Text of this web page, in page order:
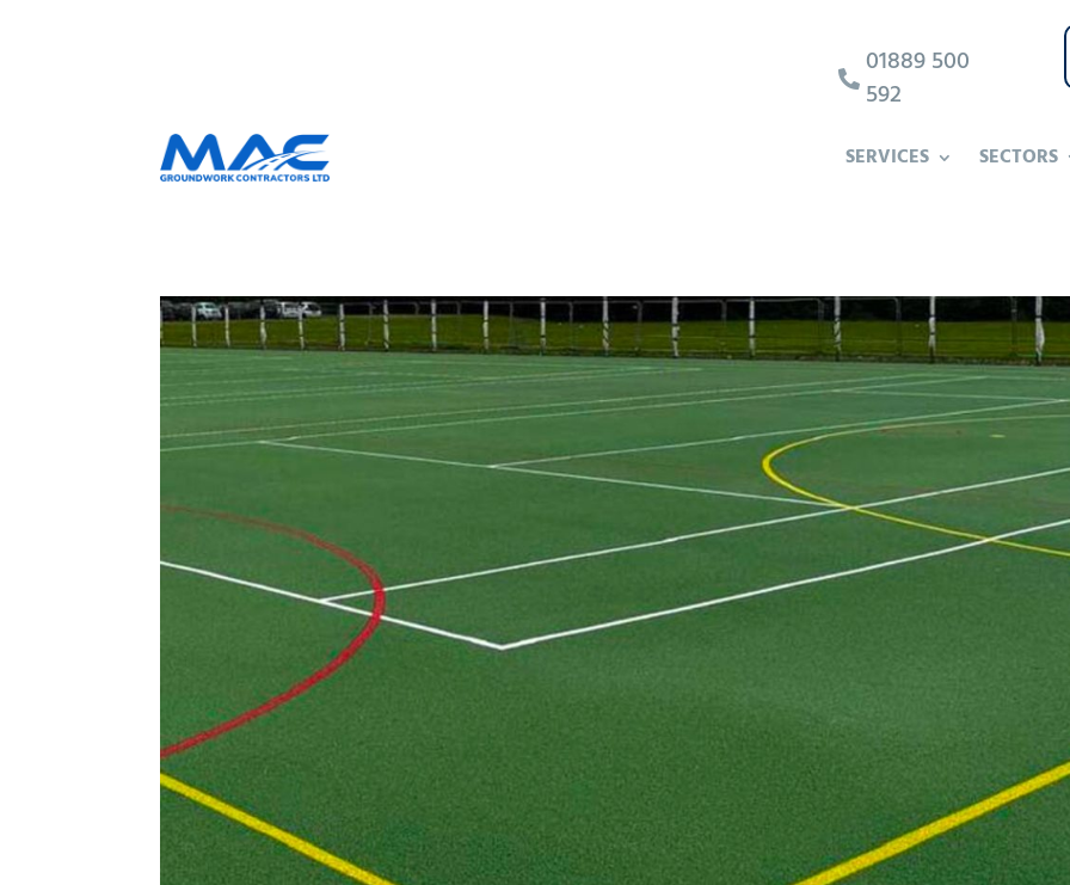
 01889 500
592
SERVICES SECTORS